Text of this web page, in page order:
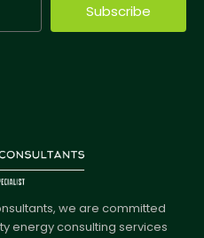
Subscribe
we are committed
energy consulting services